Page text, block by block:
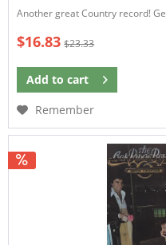
Another great Country record!
$16.83 $23.33
Add to cart
Remember